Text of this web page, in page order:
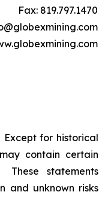
Fax: 819.797.1470
Except for historical
contain certain
These statements
and unknown risks